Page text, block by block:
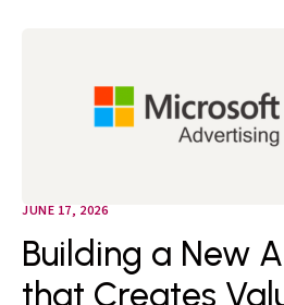
JUNE 17, 2026
Building a New
that Creates